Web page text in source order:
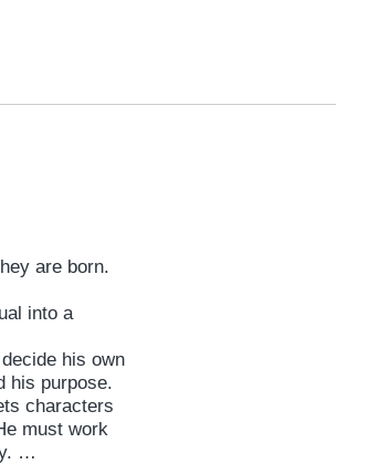
are born.
into a
his own
his purpose.
characters
must work